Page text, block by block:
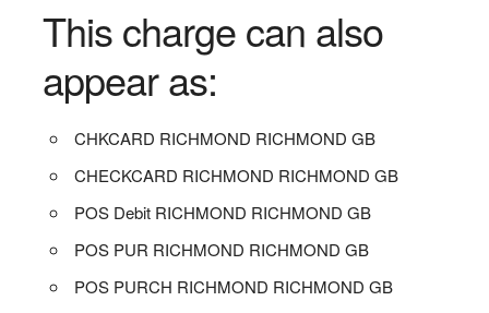
This charge can also
appear as:
CHKCARD RICHMOND RICHMOND GB
CHECKCARD RICHMOND RICHMOND GB
POS Debit RICHMOND RICHMOND GB
POS PUR RICHMOND RICHMOND GB
POS PURCH RICHMOND RICHMOND GB